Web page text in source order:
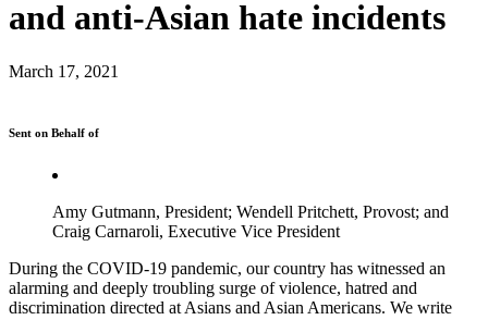
and anti-Asian hate incidents
March 17, 2021
Sent on Behalf of
Amy Gutmann, President; Wendell Pritchett, Provost; and
Craig Carnaroli, Executive Vice President
During the COVID-19 pandemic, our country has witnessed an
alarming and deeply troubling surge of violence, hatred and
discrimination directed at Asians and Asian Americans. We write